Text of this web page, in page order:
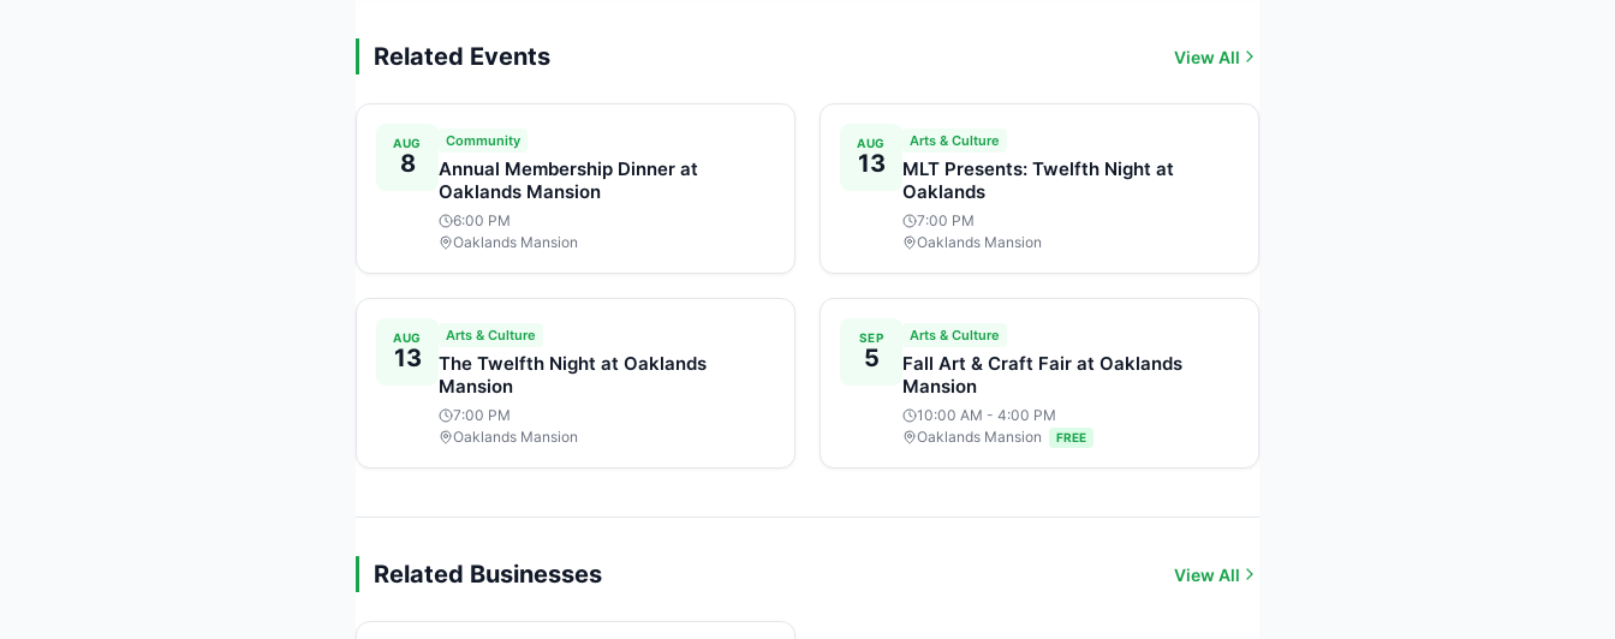
Related Events View All
AUG
8
Community
Annual Membership Dinner at
Oaklands Mansion
6:00 PM
Oaklands Mansion
AUG
13
Arts & Culture
MLT Presents: Twelfth Night at
Oaklands
7:00 PM
Oaklands Mansion
AUG
13
Arts & Culture
The Twelfth Night at Oaklands
Mansion
7:00 PM
Oaklands Mansion
SEP
5
Arts & Culture
Fall Art & Craft Fair at Oaklands
Mansion
10:00 AM - 4:00 PM
Oaklands Mansion
FREE
Related Businesses View All